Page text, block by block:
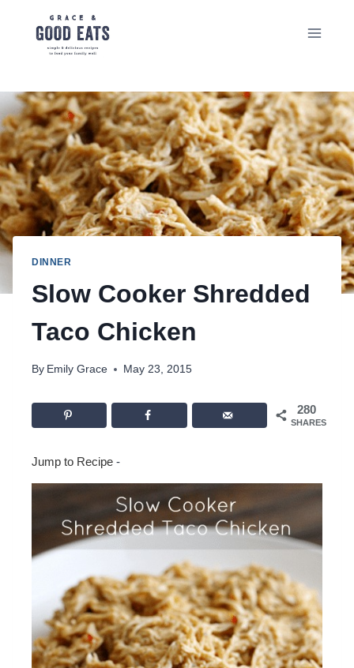
DINNER
Slow Cooker Shredded
Taco Chicken
By Emily Grace May 23, 2015
280
SHARES
Jump to Recipe -